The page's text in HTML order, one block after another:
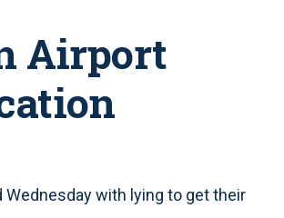
Airport
with lying to get their